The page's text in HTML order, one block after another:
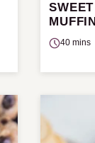
40 mins